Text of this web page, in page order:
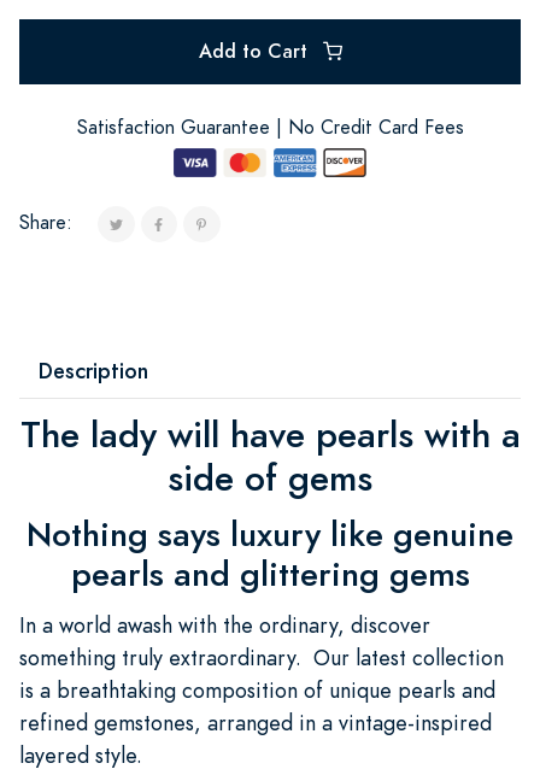
Add to Cart
Satisfaction Guarantee | No Credit Card Fees
Share:
Description
The lady will have pearls with a
side of gems
Nothing says luxury like genuine
pearls and glittering gems
In a world awash with the ordinary, discover
something truly extraordinary. Our latest collection
is a breathtaking composition of unique pearls and
refined gemstones, arranged in a vintage-inspired
layered style.